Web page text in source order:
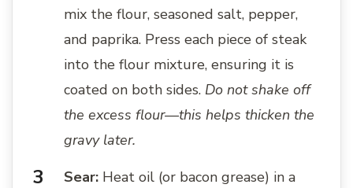
mix the flour, seasoned salt, pepper,
and paprika. Press each piece of steak
into the flour mixture, ensuring it is
coated on both sides. Do not shake off
the excess flour—this helps thicken the
gravy later.
Sear: Heat oil (or bacon grease) in a